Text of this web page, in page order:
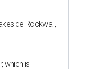
Rockwall,
which is